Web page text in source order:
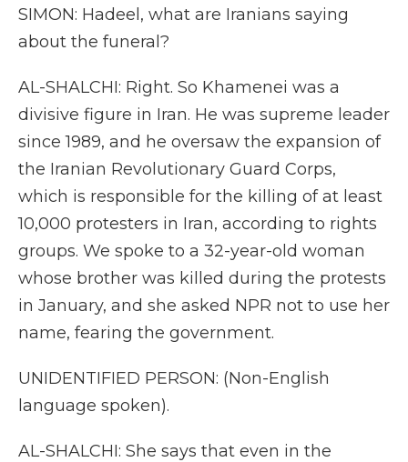
SIMON: Hadeel, what are Iranians saying
about the funeral?
AL-SHALCHI: Right. So Khamenei was a
divisive figure in Iran. He was supreme leader
since 1989, and he oversaw the expansion of
the Iranian Revolutionary Guard Corps,
which is responsible for the killing of at least
10,000 protesters in Iran, according to rights
groups. We spoke to a 32-year-old woman
whose brother was killed during the protests
in January, and she asked NPR not to use her
name, fearing the government.
UNIDENTIFIED PERSON: (Non-English
language spoken).
AL-SHALCHI: She says that even in the